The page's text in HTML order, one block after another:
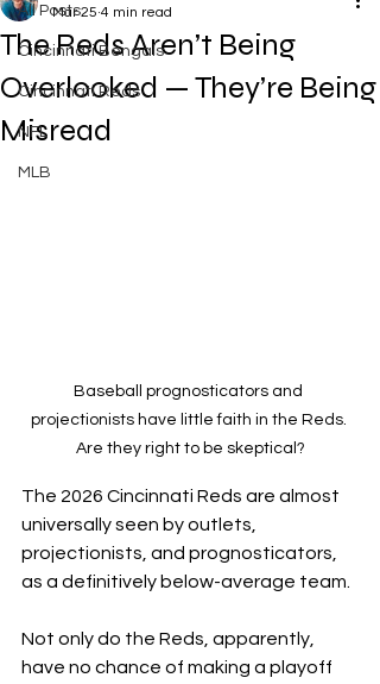
All Posts
Cincinnati Bengals
Cincinnati Reds
NFL
MLB
The Reds Aren’t Being
Overlooked — They’re Being
Misread
Mar 25 4 min read
Baseball prognosticators and
projectionists have little faith in the Reds.
Are they right to be skeptical?
The 2026 Cincinnati Reds are almost
universally seen by outlets,
projectionists, and prognosticators,
as a definitively below-average team.
Not only do the Reds, apparently,
have no chance of making a playoff